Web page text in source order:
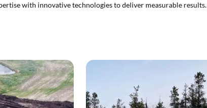
with innovative technologies to deliver measurable results.